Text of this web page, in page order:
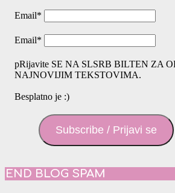
Email*
Email*
pRijavite SE NA SLSRB BILTEN ZA
NAJNOVIJIM TEKSTOVIMA.
Besplatno je :)
Subscribe / Prijavi se
END BLOG SPAM